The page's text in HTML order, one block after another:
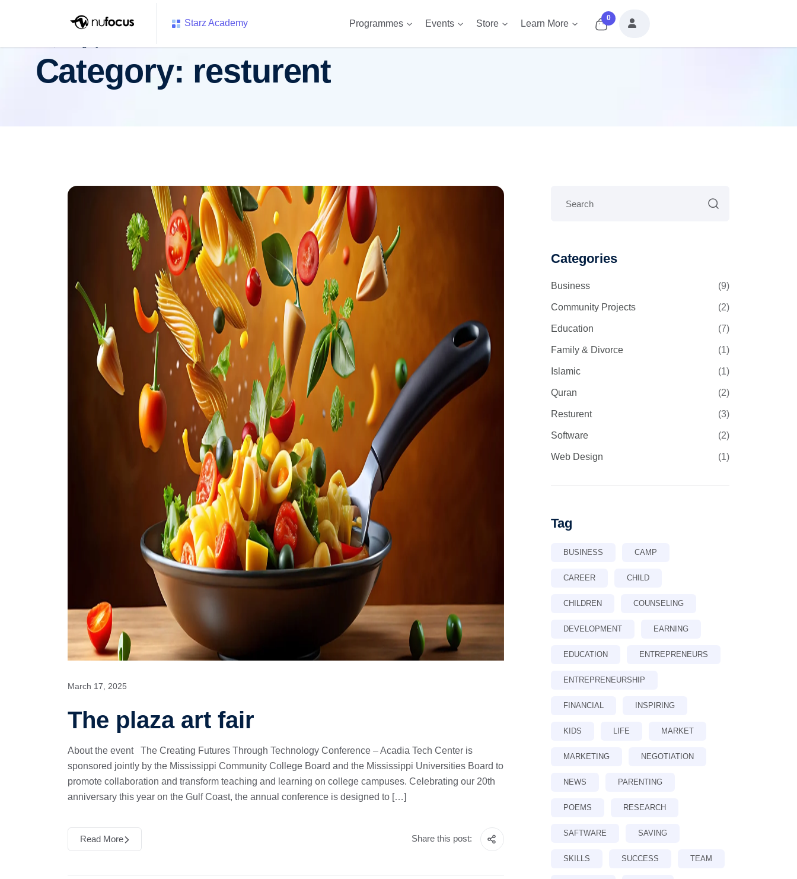
Starz Academy Programmes Events Store Learn More
0
Category: resturent
March 17, 2025
The plaza art fair
About the event The Creating Futures Through Technology Conference – Acadia Tech Center is
sponsored jointly by the Mississippi Community College Board and the Mississippi Universities Board to
promote collaboration and transform teaching and learning on college campuses. Celebrating our 20th
anniversary this year on the Gulf Coast, the annual conference is designed to […]
Read More Share this post:
Categories
Business (9)
Community Projects (2)
Education (7)
Family & Divorce (1)
Islamic (1)
Quran (2)
Resturent (3)
Software (2)
Web Design (1)
Tag
BUSINESS CAMP
CAREER CHILD
CHILDREN COUNSELING
DEVELOPMENT EARNING
EDUCATION ENTREPRENEURS
ENTREPRENEURSHIP
FINANCIAL INSPIRING
KIDS LIFE MARKET
MARKETING NEGOTIATION
NEWS PARENTING
POEMS RESEARCH
SAFTWARE SAVING
SKILLS SUCCESS TEAM